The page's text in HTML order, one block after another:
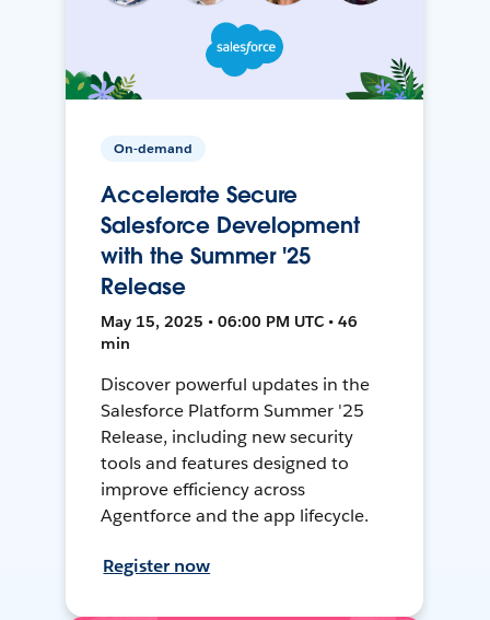
On-demand
Accelerate Secure
Salesforce Development
with the Summer '25
Release
May 15, 2025 • 06:00 PM UTC • 46
min
Discover powerful updates in the
Salesforce Platform Summer '25
Release, including new security
tools and features designed to
improve efficiency across
Agentforce and the app lifecycle.
Register now